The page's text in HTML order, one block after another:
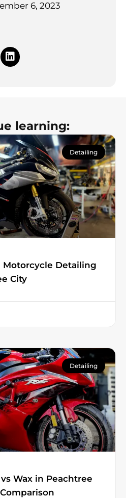
6, 2023
learning:
Detailing
Motorcycle Detailing
City
Detailing
Wax in Peachtree